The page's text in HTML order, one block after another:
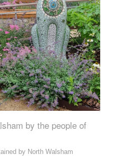
by the people of
by North Walsham